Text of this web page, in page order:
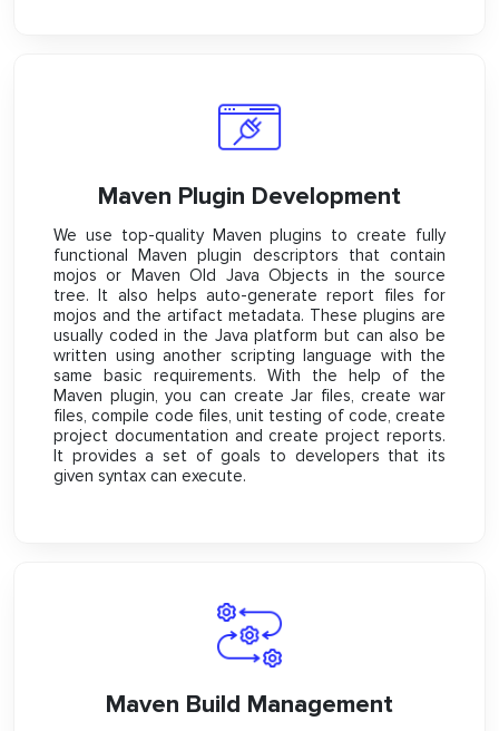
Maven Plugin Development
We use top-quality Maven plugins to create fully
functional Maven plugin descriptors that contain
mojos or Maven Old Java Objects in the source
tree. It also helps auto-generate report files for
mojos and the artifact metadata. These plugins are
usually coded in the Java platform but can also be
written using another scripting language with the
same basic requirements. With the help of the
Maven plugin, you can create Jar files, create war
files, compile code files, unit testing of code, create
project documentation and create project reports.
It provides a set of goals to developers that its
given syntax can execute.
Maven Build Management